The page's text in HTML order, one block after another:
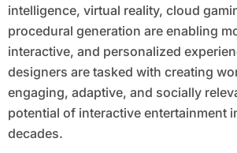
intelligence, virtual reality, cloud
procedural generation are enabling
interactive, and personalized
designers are tasked with creating
engaging, adaptive, and socially
potential of interactive entertainment
decades.